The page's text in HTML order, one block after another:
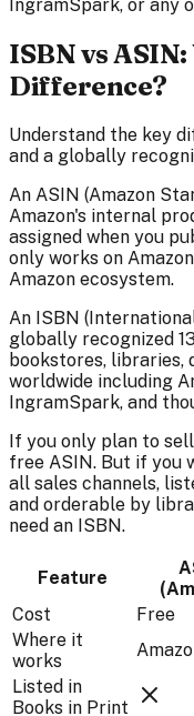
IngramSpark, or any
ISBN vs
Difference?
Understand the key
and a globally
An ASIN (Amazon
Amazon's internal
assigned when you
only works on
Amazon ecosystem.
An ISBN
globally recognized
bookstores,
worldwide including
IngramSpark, and
If you only plan to sell
free ASIN. But if you
all sales channels,
and orderable by
need an ISBN.
Feature
Cost
Free
Where it
works
Listed in
Books in Print